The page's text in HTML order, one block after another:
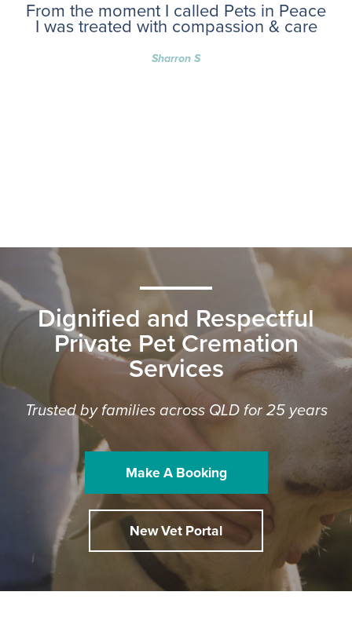
From the moment I called Pets in Peace
I was treated with compassion & care
Sharron S
Dignified and Respectful
Private Pet Cremation
Services
Trusted by families across QLD for 25 years
Make A Booking
New Vet Portal